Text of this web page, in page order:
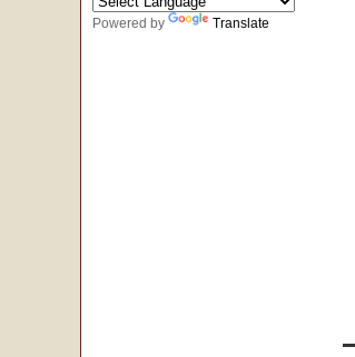
Powered by Translate